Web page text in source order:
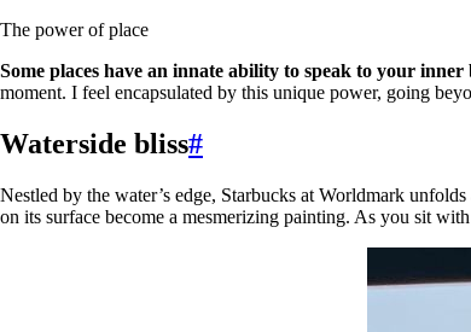
The power of place
Some places have an innate ability to speak to your
moment. I feel encapsulated by this unique power, going
Waterside bliss#
Nestled by the water’s edge, Starbucks at Worldmark
on its surface become a mesmerizing painting. As you sit